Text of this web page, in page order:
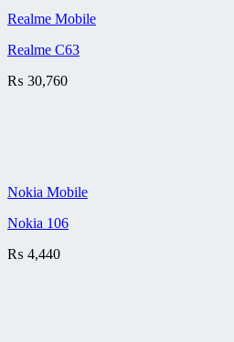
Realme Mobile
Realme C63
₨ 30,760
Nokia Mobile
Nokia 106
₨ 4,440